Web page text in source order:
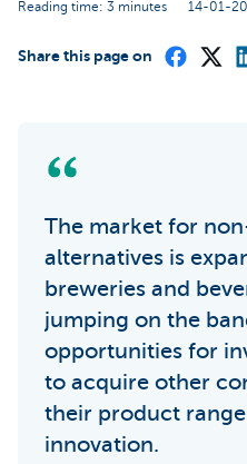
Reading time: 3 minutes 14-01-
Share this page on
The market for
alternatives is
breweries and
jumping on the
opportunities for
to acquire other
their product
innovation.